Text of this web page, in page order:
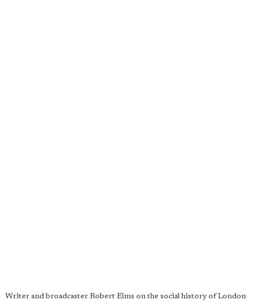
Writer and broadcaster Robert Elms on the social history of London